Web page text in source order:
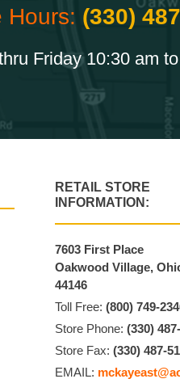
Hours: (330)
Friday 10:30 am
RETAIL STORE
INFORMATION:
7603 First Place
Oakwood Village,
44146
Toll Free:(800) 749-
Store Phone:(330)
Store Fax:(330) 487-
EMAIL: